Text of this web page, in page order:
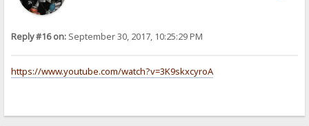
Reply #16 on: September 30, 2017, 10:25:29 PM
https://www.youtube.com/watch?v=3K9skxcyroA